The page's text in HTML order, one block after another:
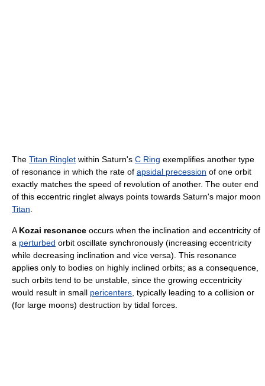
The Titan Ringlet within Saturn's C Ring exemplifies another type
of resonance in which the rate of apsidal precession of one orbit
exactly matches the speed of revolution of another. The outer end
of this eccentric ringlet always points towards Saturn's major moon
Titan
A Kozai resonance occurs when the inclination and eccentricity of
a perturbed orbit oscillate synchronously (increasing eccentricity
while decreasing inclination and vice versa). This resonance
applies only to bodies on highly inclined orbits; as a consequence,
such orbits tend to be unstable, since the growing eccentricity
would result in small pericenters , typically leading to a collision or
(for large moons) destruction by tidal forces.